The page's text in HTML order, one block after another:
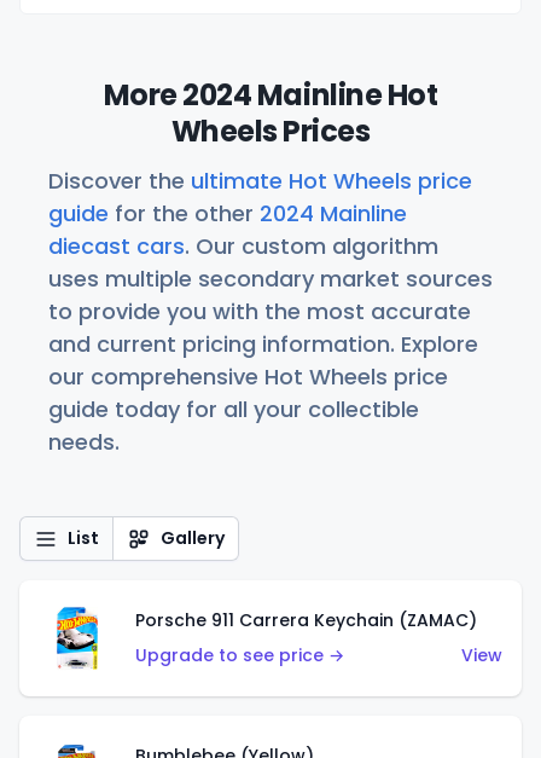
More 2024 Mainline Hot
Wheels Prices
Discover the ultimate Hot Wheels price
guide for the other 2024 Mainline
diecast cars. Our custom algorithm
uses multiple secondary market sources
to provide you with the most accurate
and current pricing information. Explore
our comprehensive Hot Wheels price
guide today for all your collectible
needs.
List Gallery
Porsche 911 Carrera Keychain (ZAMAC)
Upgrade to see price →
View